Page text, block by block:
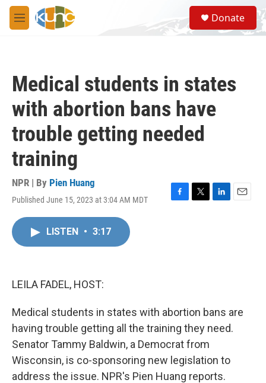
Skip to main content
M
e
S
e
a
Donate
Medical students in states
with abortion bans have
trouble getting needed
training
NPR | By Pien Huang
Published June 15, 2023 at 3:04 AM MDT
F
T
L
E
LISTEN • 3:17
LEILA FADEL, HOST:
Medical students in states with abortion bans are
having trouble getting all the training they need.
Senator Tammy Baldwin, a Democrat from
Wisconsin, is co-sponsoring new legislation to
address the issue. NPR's Pien Huang reports.